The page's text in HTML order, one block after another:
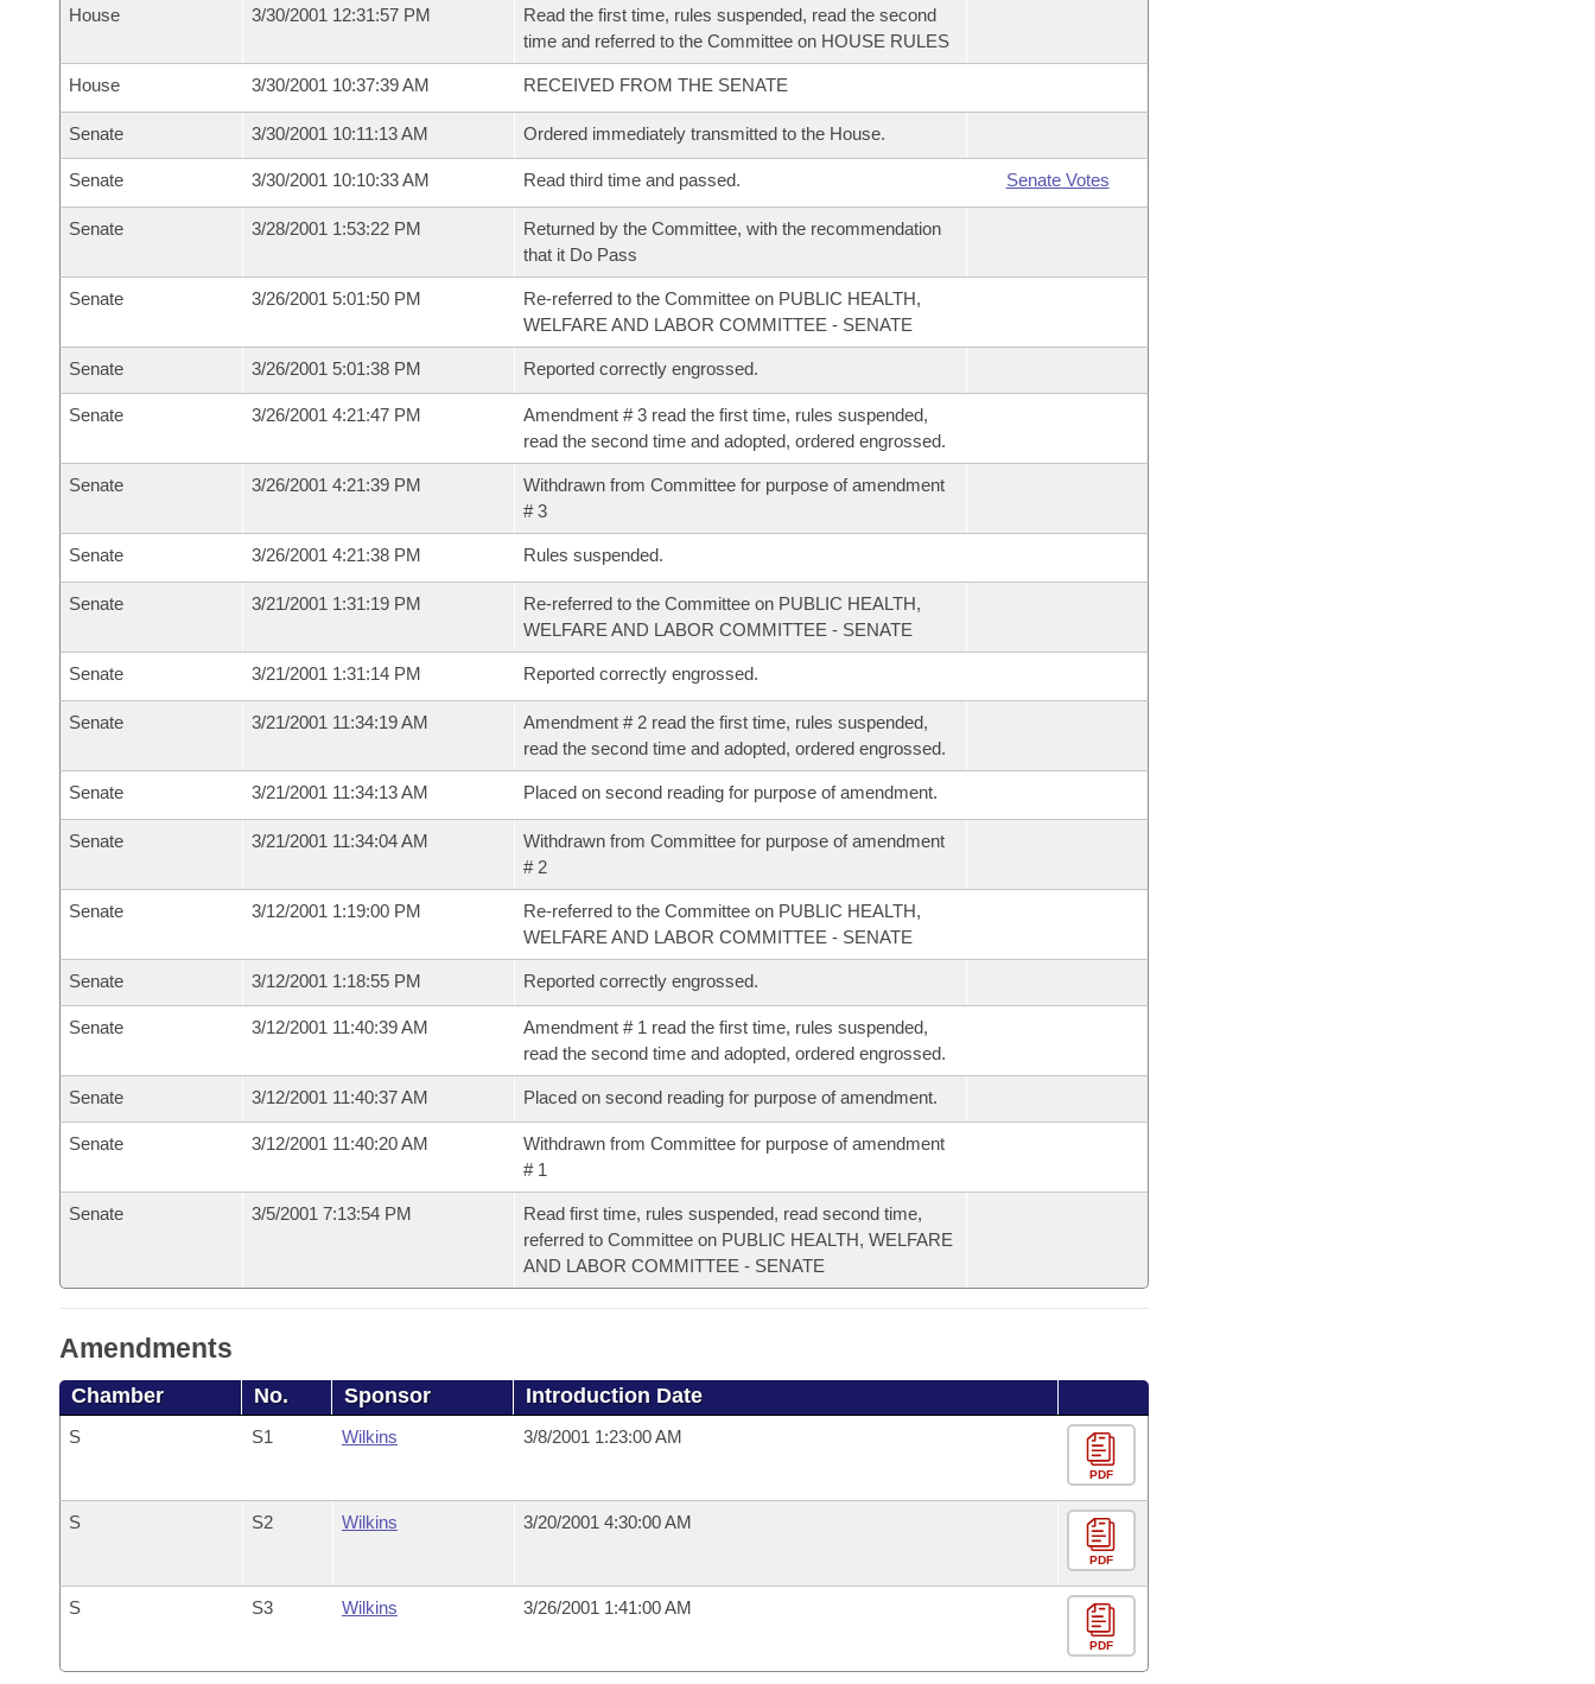
House 3/30/2001 12:31:57 PM
Read the first time, rules suspended, read the second
time and referred to the Committee on HOUSE RULES
House 3/30/2001 10:37:39 AM RECEIVED FROM THE SENATE
Senate 3/30/2001 10:11:13 AM Ordered immediately transmitted to the House.
Senate 3/30/2001 10:10:33 AM Read third time and passed. Senate Votes
Senate 3/28/2001 1:53:22 PM
Returned by the Committee, with the recommendation
that it Do Pass
Senate 3/26/2001 5:01:50 PM
Re-referred to the Committee on PUBLIC HEALTH,
WELFARE AND LABOR COMMITTEE - SENATE
Senate 3/26/2001 5:01:38 PM Reported correctly engrossed.
Senate 3/26/2001 4:21:47 PM
Amendment # 3 read the first time, rules suspended,
read the second time and adopted, ordered engrossed.
Senate 3/26/2001 4:21:39 PM
Withdrawn from Committee for purpose of amendment
# 3
Senate 3/26/2001 4:21:38 PM Rules suspended.
Senate 3/21/2001 1:31:19 PM
Re-referred to the Committee on PUBLIC HEALTH,
WELFARE AND LABOR COMMITTEE - SENATE
Senate 3/21/2001 1:31:14 PM Reported correctly engrossed.
Senate 3/21/2001 11:34:19 AM
Amendment # 2 read the first time, rules suspended,
read the second time and adopted, ordered engrossed.
Senate 3/21/2001 11:34:13 AM Placed on second reading for purpose of amendment.
Senate 3/21/2001 11:34:04 AM
Withdrawn from Committee for purpose of amendment
# 2
Senate 3/12/2001 1:19:00 PM
Re-referred to the Committee on PUBLIC HEALTH,
WELFARE AND LABOR COMMITTEE - SENATE
Senate 3/12/2001 1:18:55 PM Reported correctly engrossed.
Senate 3/12/2001 11:40:39 AM
Amendment # 1 read the first time, rules suspended,
read the second time and adopted, ordered engrossed.
Senate 3/12/2001 11:40:37 AM Placed on second reading for purpose of amendment.
Senate 3/12/2001 11:40:20 AM
Withdrawn from Committee for purpose of amendment
# 1
Senate 3/5/2001 7:13:54 PM
Read first time, rules suspended, read second time,
referred to Committee on PUBLIC HEALTH, WELFARE
AND LABOR COMMITTEE - SENATE
Amendments
Chamber No. Sponsor Introduction Date
S S1 Wilkins 3/8/2001 1:23:00 AM
PDF
S S2 Wilkins 3/20/2001 4:30:00 AM
PDF
S S3 Wilkins 3/26/2001 1:41:00 AM
PDF